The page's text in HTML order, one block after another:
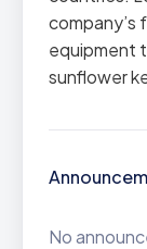
company’s
equipment
sunflower
No